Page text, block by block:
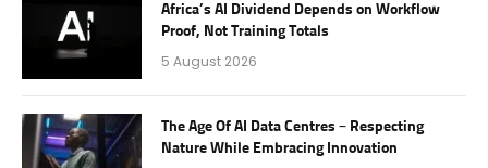
Africa’s AI Dividend Depends on Workflow
Proof, Not Training Totals
5 August 2026
The Age Of AI Data Centres – Respecting
Nature While Embracing Innovation